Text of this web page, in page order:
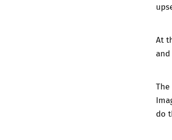
At
do